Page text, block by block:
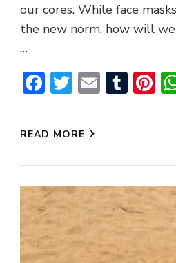
our cores. While face
the new norm, how will
…
Facebook
Twitter
Email
READ MORE